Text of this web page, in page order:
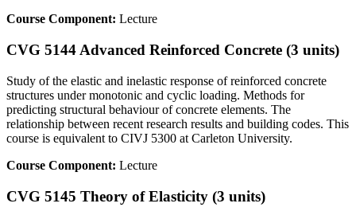
Course Component: Lecture
CVG 5144 Advanced Reinforced Concrete (3 units)
Study of the elastic and inelastic response of reinforced concrete
structures under monotonic and cyclic loading. Methods for
predicting structural behaviour of concrete elements. The
relationship between recent research results and building codes. This
course is equivalent to CIVJ 5300 at Carleton University.
Course Component: Lecture
CVG 5145 Theory of Elasticity (3 units)